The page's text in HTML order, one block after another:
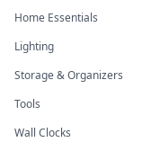
Home Essentials
Lighting
Storage & Organizers
Tools
Wall Clocks